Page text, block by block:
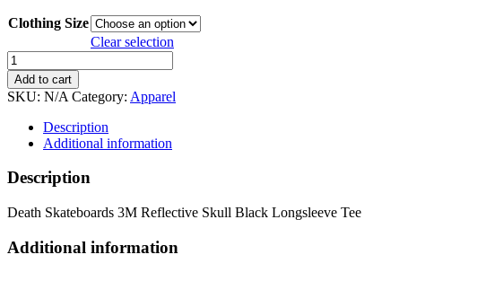
Clothing Size
Clear selection
Death
Skateboards
3M
Reflective
Skull
Black
Longsleeve
Tee
quantity
Add to cart
SKU: N/A Category: Apparel
Description
Additional information
Description
Death Skateboards 3M Reflective Skull Black Longsleeve Tee
Additional information